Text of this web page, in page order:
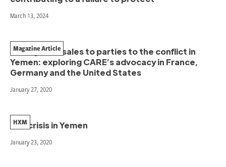
March 13, 2024
Ending arms sales to parties to the conflict in
Yemen: exploring CARE’s advocacy in France,
Germany and the United States
Magazine Article
January 27, 2020
The crisis in Yemen
HXM
January 23, 2020